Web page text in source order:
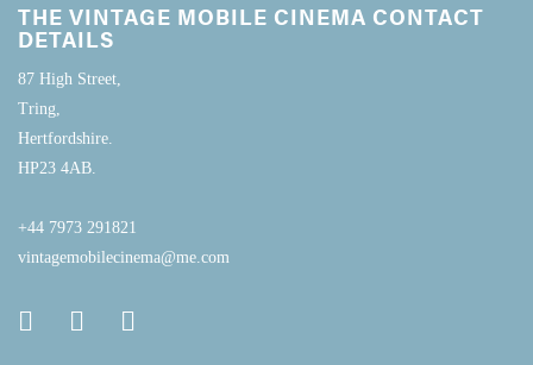
THE VINTAGE MOBILE CINEMA CONTACT
DETAILS
87 High Street,
Tring,
Hertfordshire.
HP23 4AB.
+44 7973 291821
vintagemobilecinema@me.com